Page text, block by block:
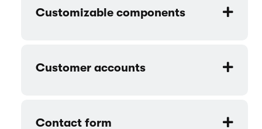
Real-time availability
Accept payments
Rental period selection